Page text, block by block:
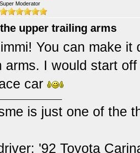
Super Moderator
upper trailing arms
You can make
arms. I would start
car
is just one of the
'92 Toyota